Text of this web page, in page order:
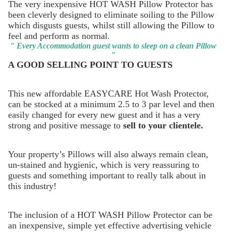
The very inexpensive HOT WASH Pillow Protector has
been cleverly designed to eliminate soiling to the Pillow
which disgusts guests, whilst still allowing the Pillow to
feel and perform as normal.
" Every Accommodation guest wants to sleep on a clean Pillow
"
A GOOD SELLING POINT TO GUESTS
This new affordable EASYCARE Hot Wash Protector,
can be stocked at a minimum 2.5 to 3 par level and then
easily changed for every new guest and it has a very
strong and positive message to sell to your clientele.
Your property’s Pillows will also always remain clean,
un-stained and hygienic, which is very reassuring to
guests and something important to really talk about in
this industry!
The inclusion of a HOT WASH Pillow Protector can be
an inexpensive, simple yet effective advertising vehicle